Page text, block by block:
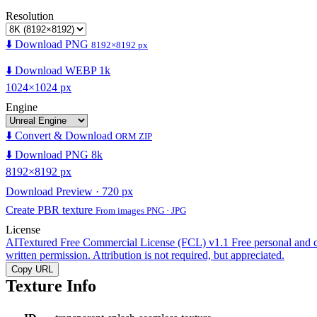
Resolution
⬇️ Download PNG 8192×8192 px
⬇️ Download WEBP 1k
1024×1024 px
Engine
⬇️ Convert & Download ORM ZIP
⬇️ Download PNG 8k
8192×8192 px
Download Preview · 720 px
Create PBR texture From images PNG · JPG
License
AITextured Free Commercial License (FCL) v1.1 Free personal and
written permission. Attribution is not required, but appreciated.
Copy URL
Texture Info